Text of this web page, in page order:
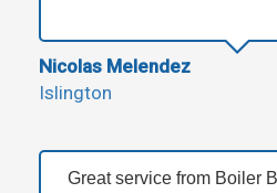
Nicolas Melendez
Islington
Great service from Boiler